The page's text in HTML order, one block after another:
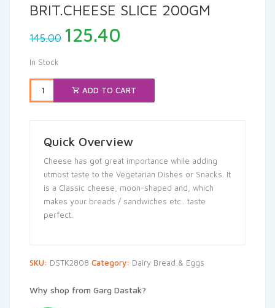
BRIT.CHEESE SLICE 200GM
145.00 Original
price
₹145.00.
125.40
₹125.40.
In Stock
ADD TO CART
Quick Overview
Cheese has got great importance while adding
utmost taste to the Vegetarian Dishes or Snacks. It
is a Classic cheese, moon-shaped and, which
makes your breads / sandwiches etc.. taste
perfect.
SKU: DSTK2808 Category: Dairy Bread & Eggs
Why shop from Garg Dastak?